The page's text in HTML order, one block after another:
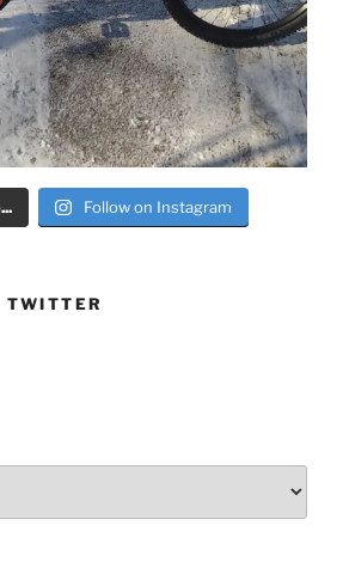
Follow on Instagram
TWITTER